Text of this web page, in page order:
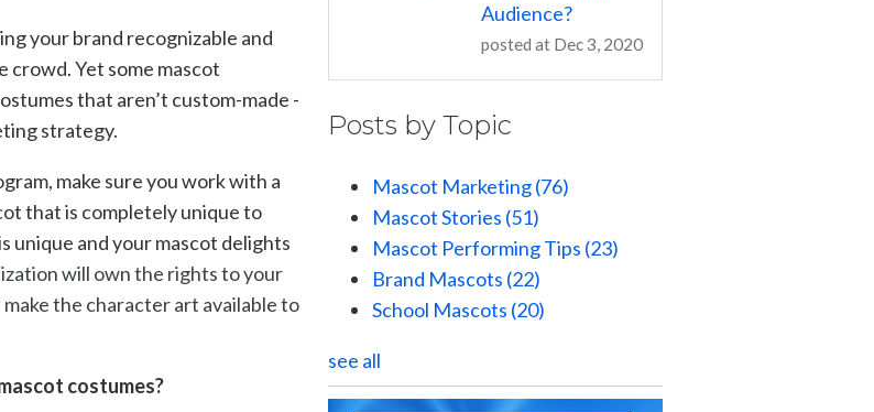
your brand recognizable and
Yet some mascot
that aren’t custom-made -
strategy.
make sure you work with a
that is completely unique to
unique and your mascot delights
will own the rights to your
the character art available to
costumes?
Audience?
posted at Dec 3, 2020
Posts by Topic
Mascot Marketing(76)
Mascot Stories (51)
Mascot Performing Tips (23)
Brand Mascots (22)
School Mascots (20)
see all